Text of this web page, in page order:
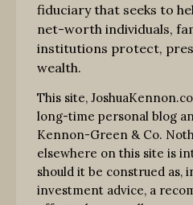
fiduciary that seeks to
net-worth individuals,
institutions protect,
wealth.
This site,
long-time personal blog
Kennon-Green & Co.
elsewhere on this site is
should it be construed as,
investment advice, a